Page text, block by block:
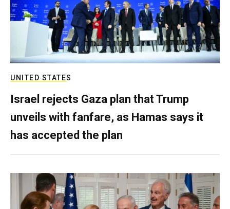
UNITED STATES
Israel rejects Gaza plan that Trump
unveils with fanfare, as Hamas says it
has accepted the plan